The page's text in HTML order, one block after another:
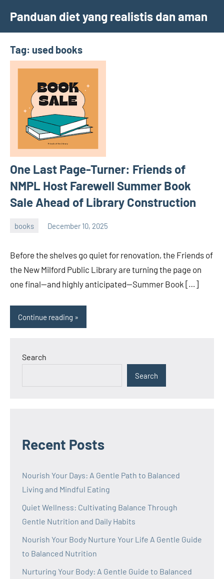
content
Panduan diet yang realistis dan aman
Tag: used books
One Last Page-Turner: Friends of
NMPL Host Farewell Summer Book
Sale Ahead of Library Construction
books December 10, 2025
Before the shelves go quiet for renovation, the Friends of
the New Milford Public Library are turning the page on
one final—and highly anticipated—Summer Book […]
Continue reading
Search
Search
Recent Posts
Nourish Your Days: A Gentle Path to Balanced
Living and Mindful Eating
Quiet Wellness: Cultivating Balance Through
Gentle Nutrition and Daily Habits
Nourish Your Body Nurture Your Life A Gentle Guide
to Balanced Nutrition
Nurturing Your Body: A Gentle Guide to Balanced